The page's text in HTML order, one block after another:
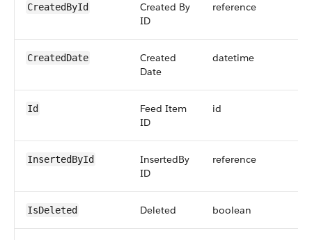
CreatedById
Created By
ID
reference
CreatedDate
Created
Date
datetime
Id
Feed Item
ID
id
InsertedById
InsertedBy
ID
reference
IsDeleted Deleted boolean